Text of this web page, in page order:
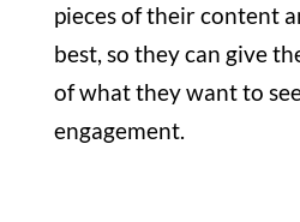
pieces of their content
best, so they can give
of what they want to
engagement.